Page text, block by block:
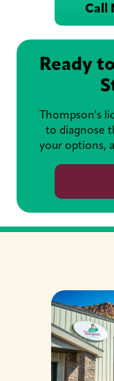
Call
Ready
Thompson's
to diagnose
your options,